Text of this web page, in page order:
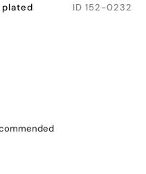
plated ID 152-0232